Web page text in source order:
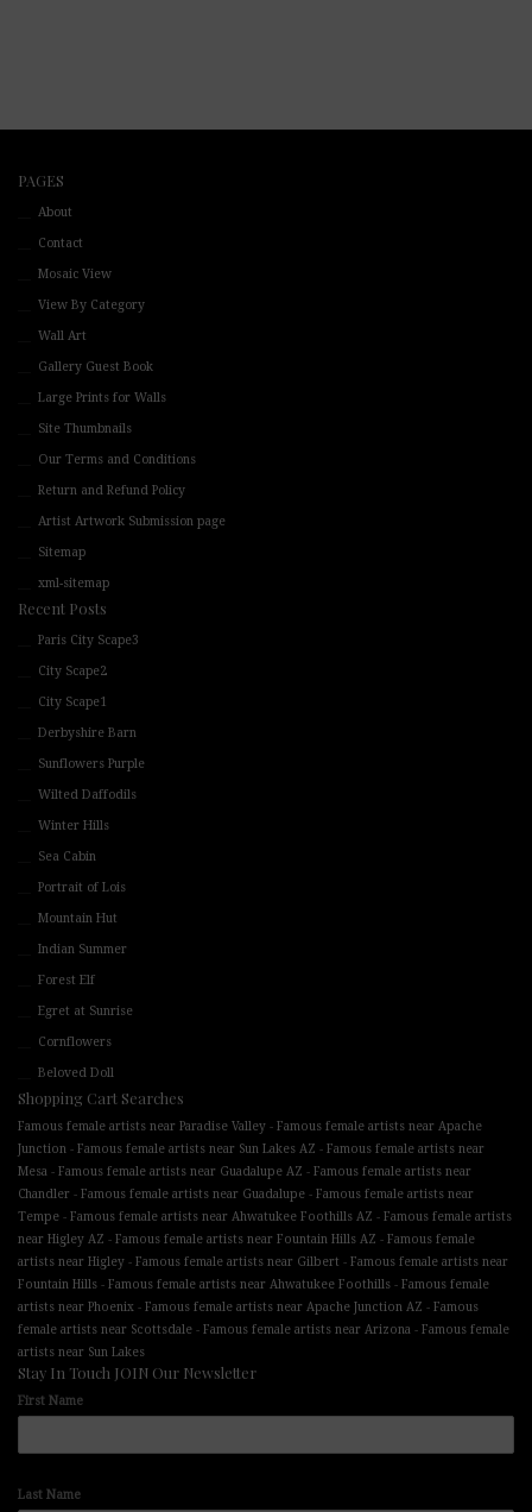
PAGES
About
Contact
Mosaic View
View By Category
Wall Art
Gallery Guest Book
Large Prints for Walls
Site Thumbnails
Our Terms and Conditions
Return and Refund Policy
Artist Artwork Submission page
Sitemap
xml-sitemap
Recent Posts
Paris City Scape3
City Scape2
City Scape1
Derbyshire Barn
Sunflowers Purple
Wilted Daffodils
Winter Hills
Sea Cabin
Portrait of Lois
Mountain Hut
Indian Summer
Forest Elf
Egret at Sunrise
Cornflowers
Beloved Doll
Shopping Cart Searches
Famous female artists near Paradise Valley - Famous female artists near Apache
Junction - Famous female artists near Sun Lakes AZ - Famous female artists near
Mesa - Famous female artists near Guadalupe AZ - Famous female artists near
Chandler - Famous female artists near Guadalupe - Famous female artists near
Tempe - Famous female artists near Ahwatukee Foothills AZ - Famous female artists
near Higley AZ - Famous female artists near Fountain Hills AZ - Famous female
artists near Higley - Famous female artists near Gilbert - Famous female artists near
Fountain Hills - Famous female artists near Ahwatukee Foothills - Famous female
artists near Phoenix - Famous female artists near Apache Junction AZ - Famous
female artists near Scottsdale - Famous female artists near Arizona - Famous female
artists near Sun Lakes
Stay In Touch JOIN Our Newsletter
First Name
Last Name